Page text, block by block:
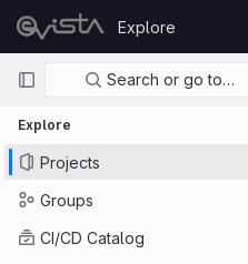
Skip to content
GitLab
Explore
Primary navigation
Search or go to…
Explore
Projects
Groups
CI/CD Catalog